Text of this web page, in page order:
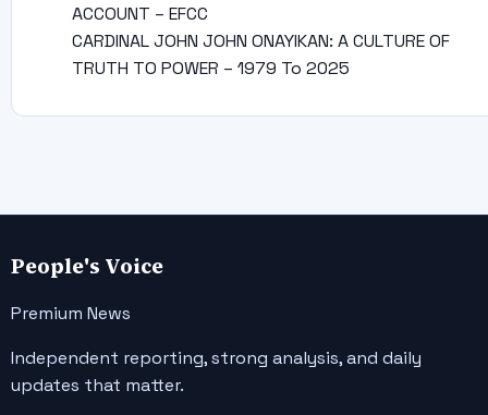
ACCOUNT – EFCC
CARDINAL JOHN JOHN ONAYIKAN: A CULTURE OF
TRUTH TO POWER – 1979 To 2025
People's Voice
Premium News
Independent reporting, strong analysis, and daily
updates that matter.